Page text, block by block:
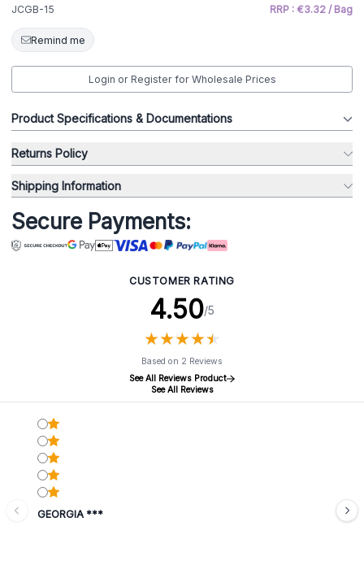
JCGB-15 RRP : €3.32 / Bag
Remind me
Login or Register for Wholesale Prices
Product Specifications & Documentations
Returns Policy
Shipping Information
Secure Payments:
CUSTOMER RATING
4.50/5
★★★★★
★★★★★
Based on 2 Reviews
See All Reviews Product
See All Reviews
GEORGIA ***